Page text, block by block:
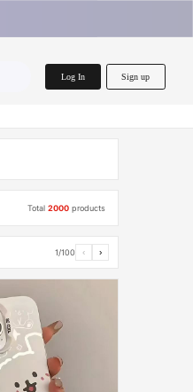
Log In Sign up
Total2000 products
1/100 ‹ ›